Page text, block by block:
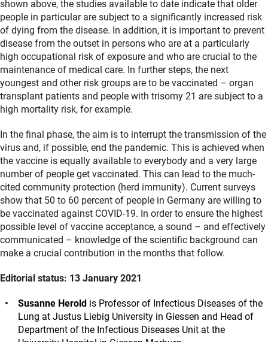
shown above, the studies available to date indicate that older
people in particular are subject to a significantly increased risk
of dying from the disease. In addition, it is important to prevent
disease from the outset in persons who are at a particularly
high occupational risk of exposure and who are crucial to the
maintenance of medical care. In further steps, the next
youngest and other risk groups are to be vaccinated – organ
transplant patients and people with trisomy 21 are subject to a
high mortality risk, for example.
In the final phase, the aim is to interrupt the transmission of the
virus and, if possible, end the pandemic. This is achieved when
the vaccine is equally available to everybody and a very large
number of people get vaccinated. This can lead to the much-
cited community protection (herd immunity). Current surveys
show that 50 to 60 percent of people in Germany are willing to
be vaccinated against COVID-19. In order to ensure the highest
possible level of vaccine acceptance, a sound – and effectively
communicated – knowledge of the scientific background can
make a crucial contribution in the months that follow.
Editorial status: 13 January 2021
Susanne Herold is Professor of Infectious Diseases of the
Lung at Justus Liebig University in Giessen and Head of
Department of the Infectious Diseases Unit at the